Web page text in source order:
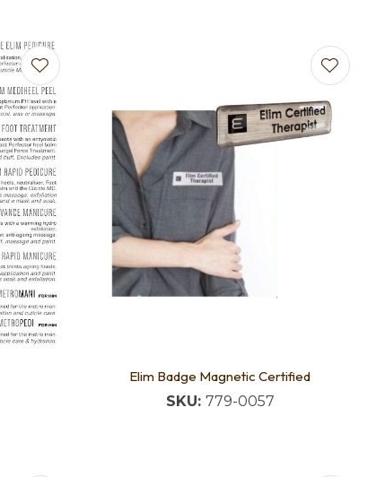
Elim Badge Magnetic Certified
SKU: 779-0057